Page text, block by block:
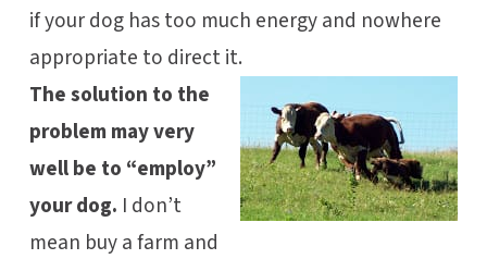
if your dog has too much energy and nowhere
appropriate to direct it.
The solution to the
problem may very
well be to “employ”
your dog. I don’t
mean buy a farm and